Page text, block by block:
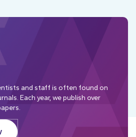
and staff is often found on
Each year, we publish over